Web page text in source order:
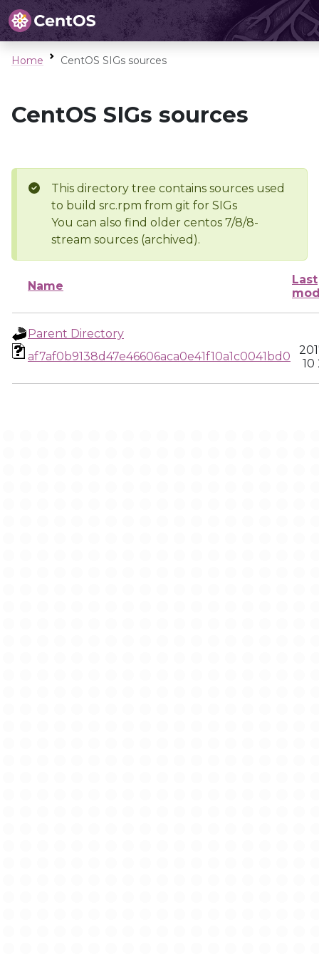
Home CentOS SIGs sources
CentOS SIGs sources
This directory tree contains sources used
to build src.rpm from git for SIGs
You can also find older centos 7/8/8-
stream sources (archived).
Name
Last
Parent Directory
af7af0b9138d47e46606aca0e41f10a1c0041bd0
10